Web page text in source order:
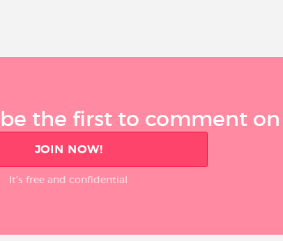
the first to comment
JOIN NOW!
It’s free and confidential